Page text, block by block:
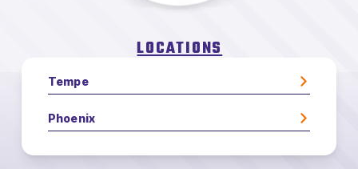
LOCATIONS
Tempe
Phoenix